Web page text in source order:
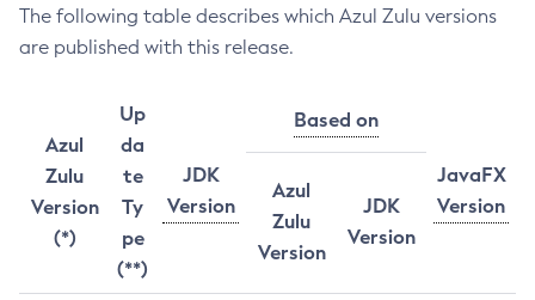
The following table describes which Azul Zulu versions
are published with this release.
Azul
Zulu
Version
(*)
Up
da
te
Ty
pe
(**)
JDK
Version
Based on
JavaFX
Version
Azul
Zulu
Version
JDK
Version